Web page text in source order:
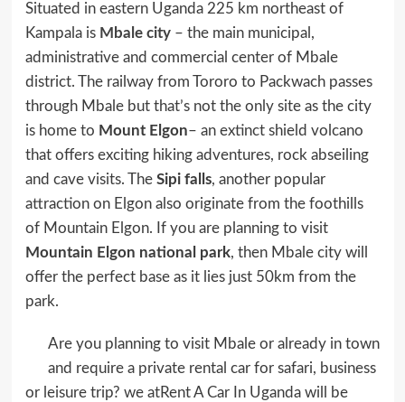
Situated in eastern Uganda 225 km northeast of
Kampala is Mbale city – the main municipal,
administrative and commercial center of Mbale
district. The railway from Tororo to Packwach passes
through Mbale but that’s not the only site as the city
is home to Mount Elgon– an extinct shield volcano
that offers exciting hiking adventures, rock abseiling
and cave visits. The Sipi falls, another popular
attraction on Elgon also originate from the foothills
of Mountain Elgon. If you are planning to visit
Mountain Elgon national park, then Mbale city will
offer the perfect base as it lies just 50km from the
park.
Are you planning to visit Mbale or already in town
and require a private rental car for safari, business
or leisure trip? we atRent A Car In Uganda will be